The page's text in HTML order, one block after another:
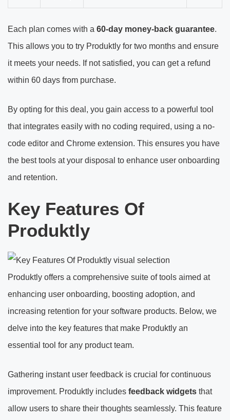
Each plan comes with a 60-day money-back guarantee.
This allows you to try Produktly for two months and ensure
it meets your needs. If not satisfied, you can get a refund
within 60 days from purchase.
By opting for this deal, you gain access to a powerful tool
that integrates easily with no coding required, using a no-
code editor and Chrome extension. This ensures you have
the best tools at your disposal to enhance user onboarding
and retention.
Key Features Of
Produktly
Produktly offers a comprehensive suite of tools aimed at
enhancing user onboarding, boosting adoption, and
increasing retention for your software products. Below, we
delve into the key features that make Produktly an
essential tool for any product team.
Gathering instant user feedback is crucial for continuous
improvement. Produktly includes feedback widgets that
allow users to share their thoughts seamlessly. This feature